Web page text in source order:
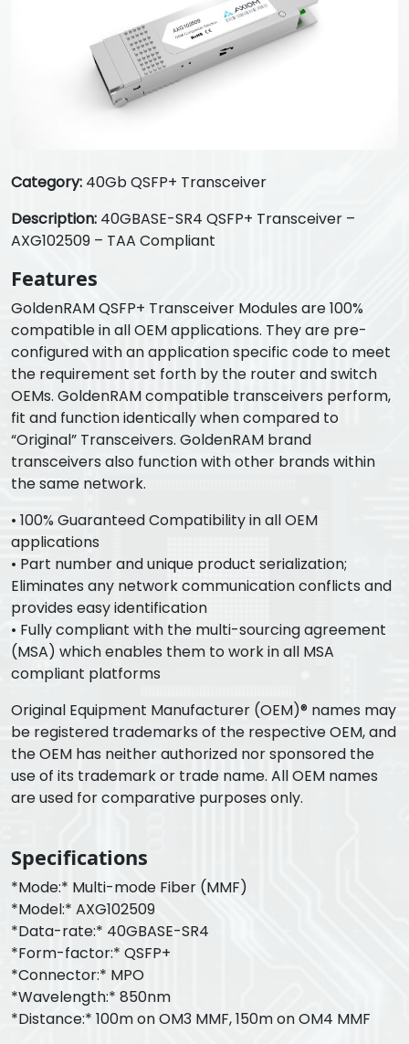
Category: 40Gb QSFP+ Transceiver
Description: 40GBASE-SR4 QSFP+ Transceiver –
AXG102509 – TAA Compliant
Features
GoldenRAM QSFP+ Transceiver Modules are 100%
compatible in all OEM applications. They are pre-
configured with an application specific code to meet
the requirement set forth by the router and switch
OEMs. GoldenRAM compatible transceivers perform,
fit and function identically when compared to
“Original” Transceivers. GoldenRAM brand
transceivers also function with other brands within
the same network.
• 100% Guaranteed Compatibility in all OEM
applications
• Part number and unique product serialization;
Eliminates any network communication conflicts and
provides easy identification
• Fully compliant with the multi-sourcing agreement
(MSA) which enables them to work in all MSA
compliant platforms
Original Equipment Manufacturer (OEM)® names may
be registered trademarks of the respective OEM, and
the OEM has neither authorized nor sponsored the
use of its trademark or trade name. All OEM names
are used for comparative purposes only.
Specifications
*Mode:* Multi-mode Fiber (MMF)
*Model:* AXG102509
*Data-rate:* 40GBASE-SR4
*Form-factor:* QSFP+
*Connector:* MPO
*Wavelength:* 850nm
*Distance:* 100m on OM3 MMF, 150m on OM4 MMF